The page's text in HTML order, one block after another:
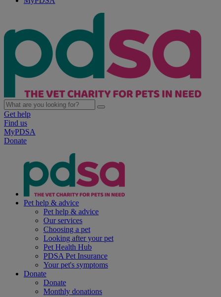
Get help
Find us
MyPDSA
Donate
Pet help & advice
Pet help & advice
Our services
Choosing a pet
Looking after your pet
Pet Health Hub
PDSA Pet Insurance
Your pet's symptoms
Donate
Donate
Monthly donations